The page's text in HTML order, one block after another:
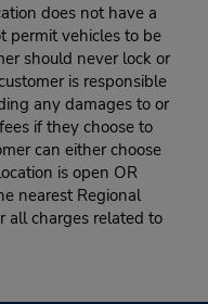
does not have a
permit vehicles to be
should never lock or
is responsible
any damages to or
if they choose to
can either choose
is open OR
nearest Regional
all charges related to